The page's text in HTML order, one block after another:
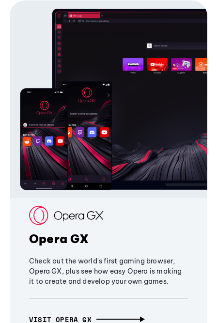
Opera GX
Check out the world's first gaming browser,
Opera GX, plus see how easy Opera is making
it to create and develop your own games.
VISIT OPERA GX